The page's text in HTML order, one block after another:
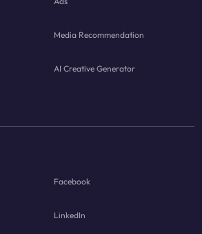
Media Recommendation
AI Creative Generator
Facebook
LinkedIn